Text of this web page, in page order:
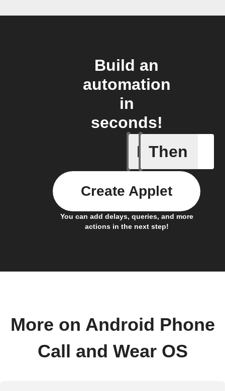
Build an
automation
in
seconds!
If
Any
Then
You can add delays, queries, and more
actions in the next step!
Create Applet
More on Android Phone
Call and Wear OS